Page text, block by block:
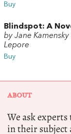
Buy
Blindspot: A
by Jane
Lepore
Buy
ABOUT
We ask
in their subject